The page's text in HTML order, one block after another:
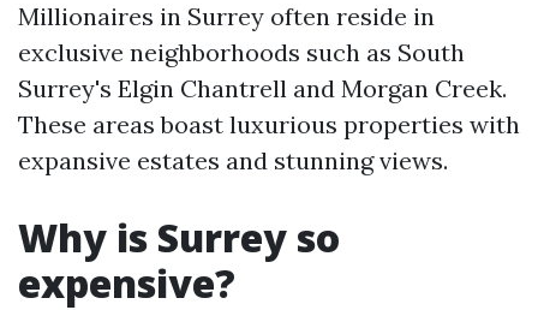
Millionaires in Surrey often reside in
exclusive neighborhoods such as South
Surrey's Elgin Chantrell and Morgan Creek.
These areas boast luxurious properties with
expansive estates and stunning views.
Why is Surrey so
expensive?